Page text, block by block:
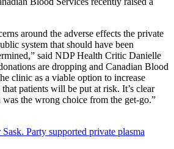
around the adverse effects the private
system that should have been
said NDP Health Critic Danielle
are dropping and Canadian Blood
clinic as a viable option to increase
patients will be put at risk. It’s clear
the wrong choice from the get-go.”
Party supported private plasma